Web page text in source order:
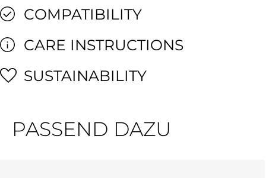
COMPATIBILITY
CARE INSTRUCTIONS
SUSTAINABILITY
PASSEND DAZU